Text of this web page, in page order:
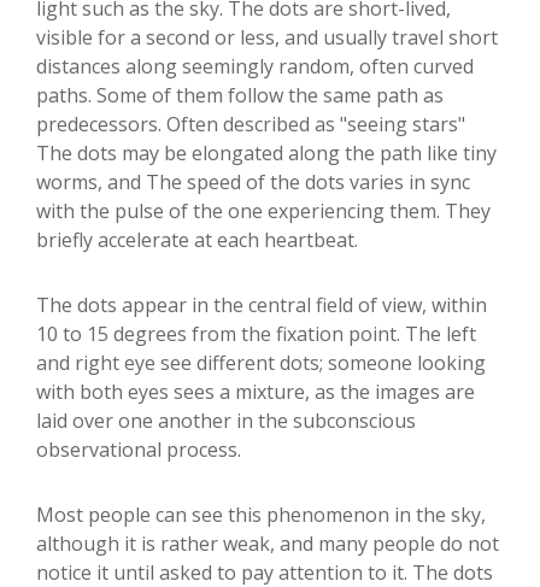
light such as the sky. The dots are short-lived,
visible for a second or less, and usually travel short
distances along seemingly random, often curved
paths. Some of them follow the same path as
predecessors. Often described as "seeing stars"
The dots may be elongated along the path like tiny
worms, and The speed of the dots varies in sync
with the pulse of the one experiencing them. They
briefly accelerate at each heartbeat.
The dots appear in the central field of view, within
10 to 15 degrees from the fixation point. The left
and right eye see different dots; someone looking
with both eyes sees a mixture, as the images are
laid over one another in the subconscious
observational process.
Most people can see this phenomenon in the sky,
although it is rather weak, and many people do not
notice it until asked to pay attention to it. The dots